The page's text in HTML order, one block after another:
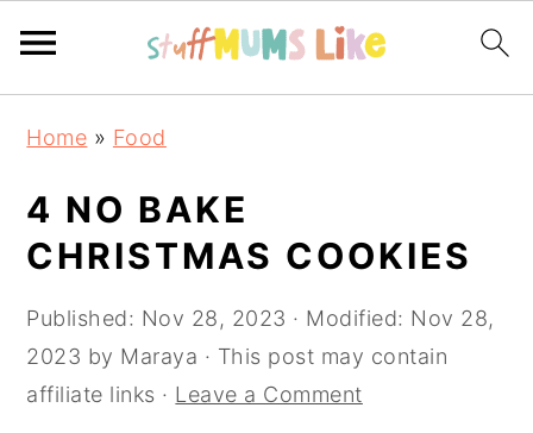
navigation
content
sidebar
Home » Food
4 NO BAKE
CHRISTMAS COOKIES
Published: Nov 28, 2023 · Modified: Nov 28,
2023 by Maraya · This post may contain
affiliate links · Leave a Comment